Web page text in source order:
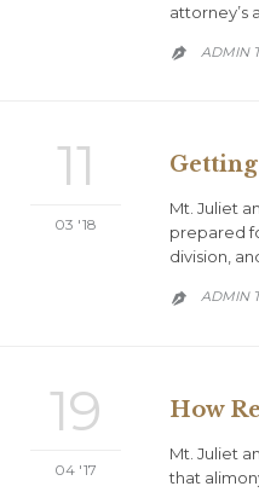
attorney’s
 ADMIN
11
03 '18
Mt. Juliet
prepared
division,
 ADMIN
19
04 '17
How
Mt. Juliet
that